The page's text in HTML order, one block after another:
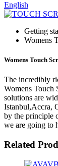
English
Getting
Womens
Womens Touch
The incredibly
Womens Touch
solutions are
Istanbul,Accra,
by the principle
we are going to
Related